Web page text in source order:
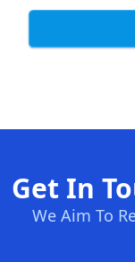
Get In
We Aim To